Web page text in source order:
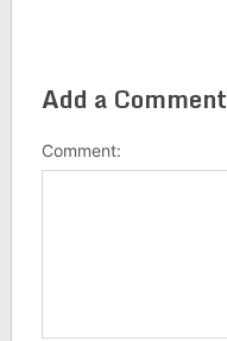
Add a Comment
Comment: